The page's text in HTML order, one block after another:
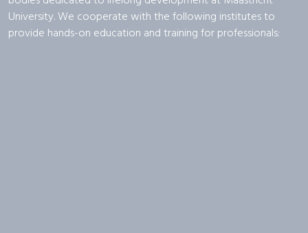
University. We cooperate with the following institutes to
provide hands-on education and training for professionals: